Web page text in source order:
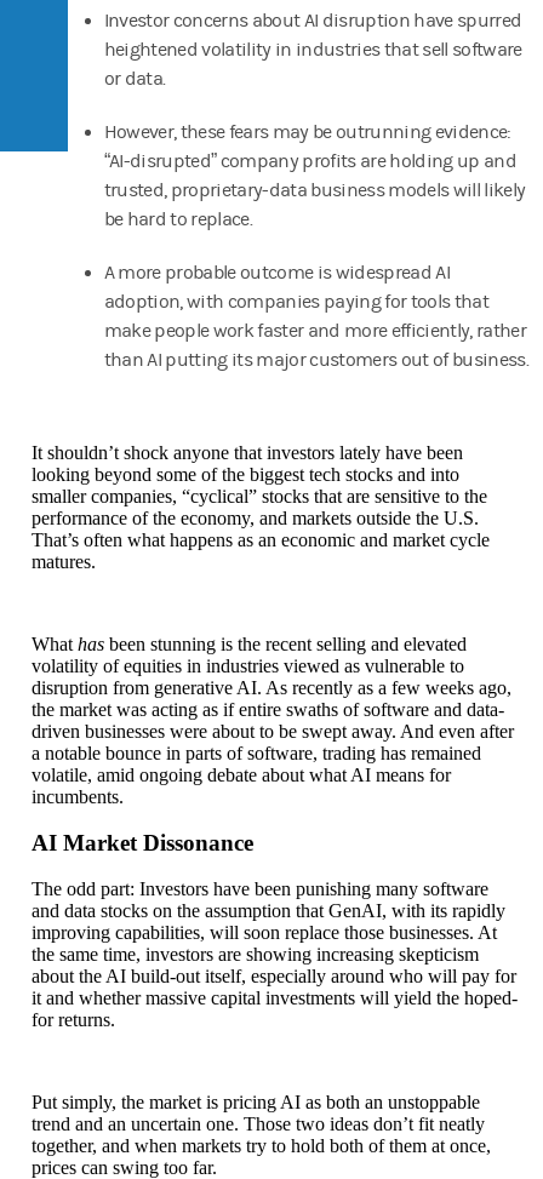
Investor concerns about AI disruption have spurred
heightened volatility in industries that sell software
or data.
However, these fears may be outrunning evidence:
“AI-disrupted” company profits are holding up and
trusted, proprietary-data business models will likely
be hard to replace.
A more probable outcome is widespread AI
adoption, with companies paying for tools that
make people work faster and more efficiently, rather
than AI putting its major customers out of business.
It shouldn’t shock anyone that investors lately have been
looking beyond some of the biggest tech stocks and into
smaller companies, “cyclical” stocks that are sensitive to the
performance of the economy, and markets outside the U.S.
That’s often what happens as an economic and market cycle
matures.
What has been stunning is the recent selling and elevated
volatility of equities in industries viewed as vulnerable to
disruption from generative AI. As recently as a few weeks ago,
the market was acting as if entire swaths of software and data-
driven businesses were about to be swept away. And even after
a notable bounce in parts of software, trading has remained
volatile, amid ongoing debate about what AI means for
incumbents.
AI Market Dissonance
The odd part: Investors have been punishing many software
and data stocks on the assumption that GenAI, with its rapidly
improving capabilities, will soon replace those businesses. At
the same time, investors are showing increasing skepticism
about the AI build-out itself, especially around who will pay for
it and whether massive capital investments will yield the hoped-
for returns.
Put simply, the market is pricing AI as both an unstoppable
trend and an uncertain one. Those two ideas don’t fit neatly
together, and when markets try to hold both of them at once,
prices can swing too far.